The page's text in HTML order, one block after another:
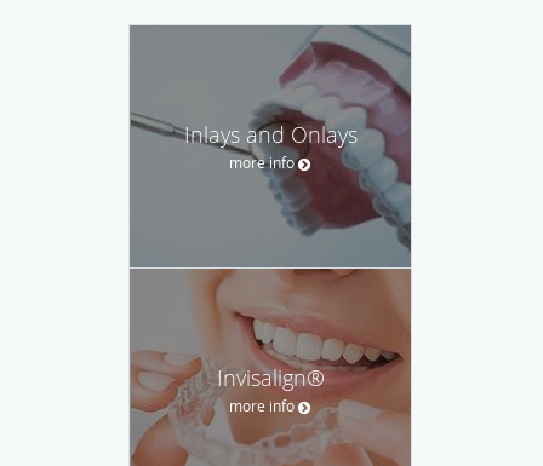
Inlays and Onlays
more info
Invisalign®
more info